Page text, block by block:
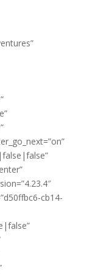
cb14-